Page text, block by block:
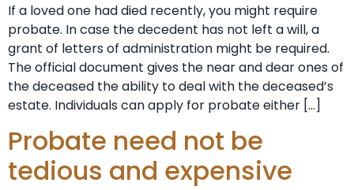
If a loved one had died recently, you might require
probate. In case the decedent has not left a will, a
grant of letters of administration might be required.
The official document gives the near and dear ones of
the deceased the ability to deal with the deceased’s
estate. Individuals can apply for probate either […]
Probate need not be
tedious and expensive